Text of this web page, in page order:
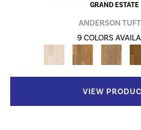
GRAND ESTATE
ANDERSON
9 COLORS
VIEW